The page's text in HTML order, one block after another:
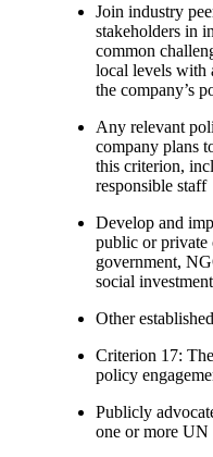
Join industry
stakeholders in
common
local levels with
the company’s
Any relevant
company plans
this criterion,
responsible staff
Develop and
public or private
government,
social
Other
Criterion 17:
policy
Publicly
one or more UN